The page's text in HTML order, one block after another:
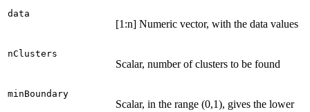
data
[1:n] Numeric vector, with the data values
nClusters
Scalar, number of clusters to be found
minBoundary
Scalar, in the range (0,1), gives the lower